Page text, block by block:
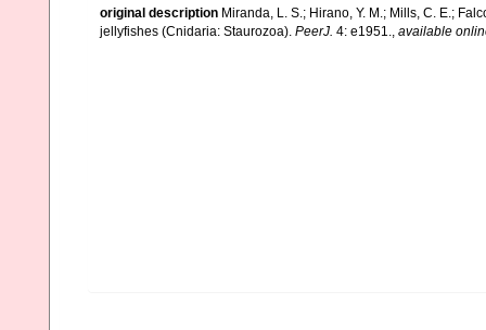
original description Miranda, L. S.; Hirano, Y. M.; Mills, C. E.;
jellyfishes (Cnidaria: Staurozoa). PeerJ. 4: e1951., available